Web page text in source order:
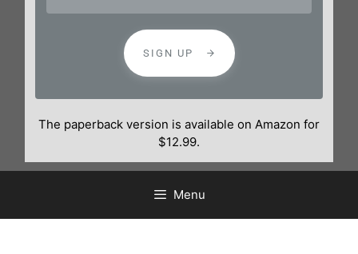
SIGN UP
The paperback version is available on Amazon for
$12.99.
Menu